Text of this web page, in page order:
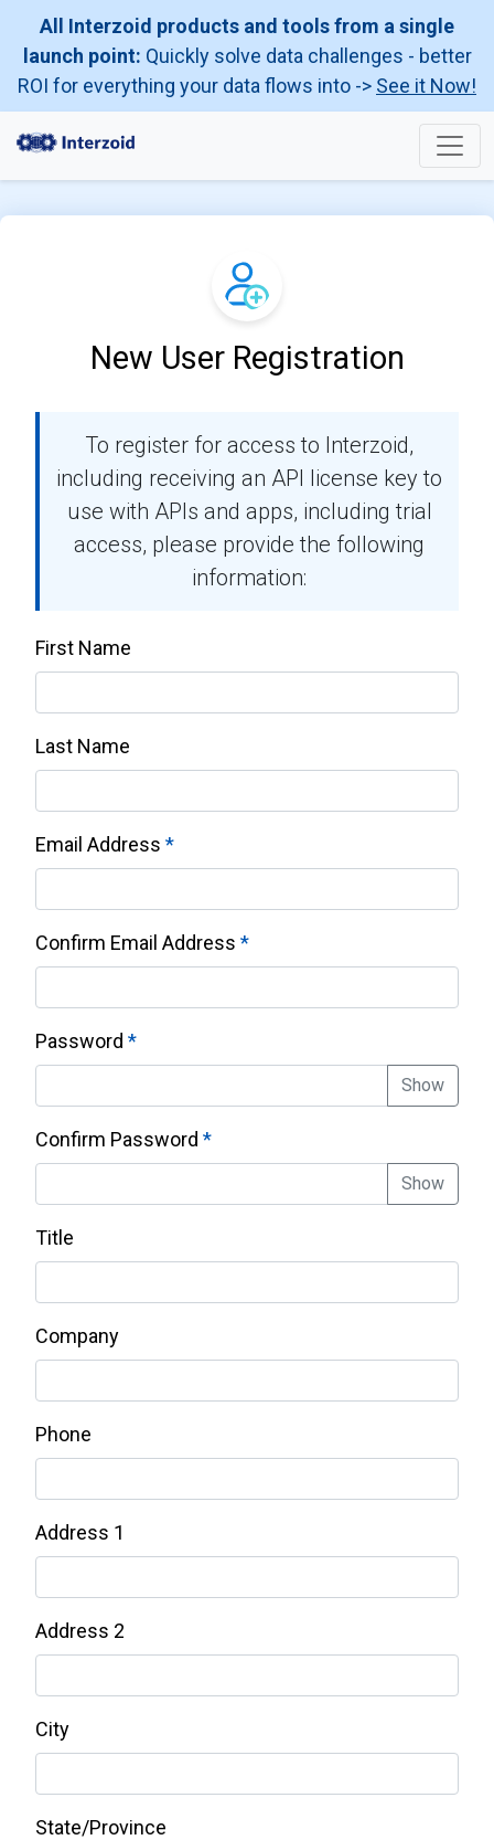
All Interzoid products and tools from a single
launch point: Quickly solve data challenges - better
ROI for everything your data flows into -> See it Now!
New User Registration
To register for access to Interzoid,
including receiving an API license key to
use with APIs and apps, including trial
access, please provide the following
information:
First Name
Last Name
Email Address
Confirm Email Address
Password
Show
Confirm Password
Show
Title
Company
Phone
Address 1
Address 2
City
State/Province